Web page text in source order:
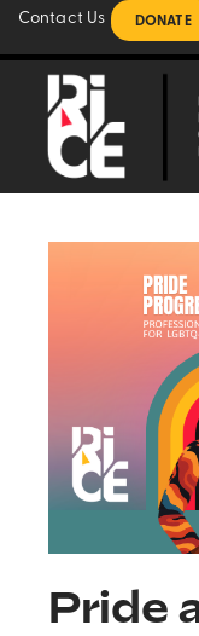
Contact Us DONATE
Pride